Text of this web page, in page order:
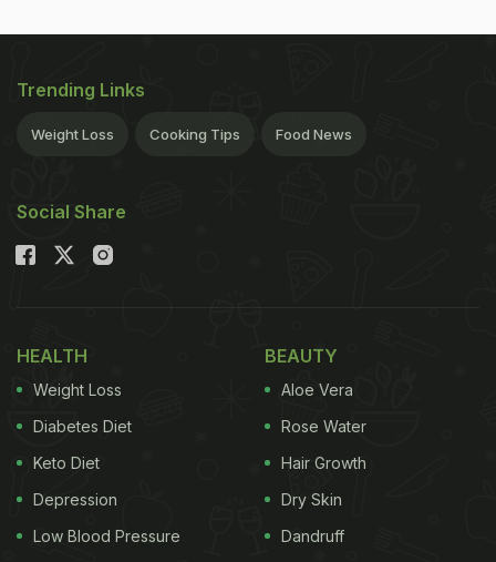
Trending Links
Weight Loss Cooking Tips Food News
Social Share
HEALTH
Weight Loss
Diabetes Diet
Keto Diet
Depression
Low Blood Pressure
BEAUTY
Aloe Vera
Rose Water
Hair Growth
Dry Skin
Dandruff